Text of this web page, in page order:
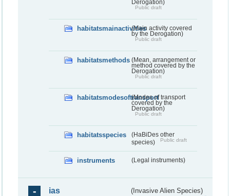
Derogation)
Public draft
habitatsmainactivities(Main activity covered
by the Derogation)
Public draft
habitatsmethods (Mean, arrangement or
method covered by the
Derogation)
Public draft
habitatsmodesoftransport(Modes of transport
covered by the
Derogation)
Public draft
habitatsspecies
(HaBiDes other
species)
Public draft
instruments (Legal instruments)
ias (Invasive Alien Species)